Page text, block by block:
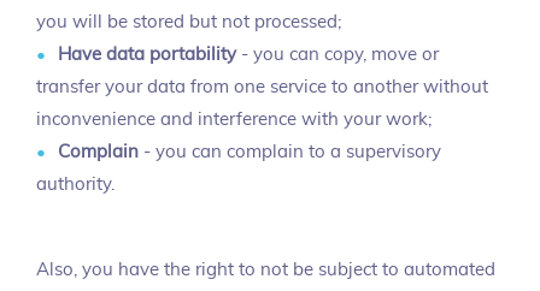
you will be stored but not processed;
Have data portability- you can copy, move or
transfer your data from one service to another without
inconvenience and interference with your work;
Complain - you can complain to a supervisory
authority.
Also, you have the right to not be subject to automated